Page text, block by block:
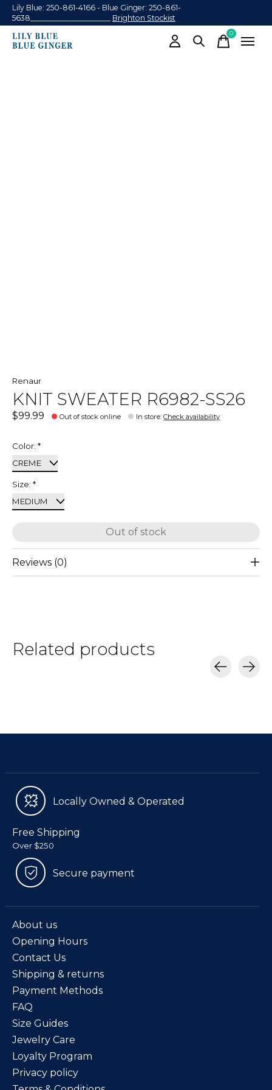
Lily Blue: 250-861-4166 - Blue Ginger: 250-861-
5638______________________ Brighton Stockist
0items
Renaur
KNIT SWEATER R6982-SS26
$99.99 Out of stock online In store:Check availability
Color: *
Size: *
Out of stock
Reviews (0)
Related products
Locally Owned & Operated
Free Shipping
Over $250
Secure payment
About us
Opening Hours
Contact Us
Shipping & returns
Payment Methods
FAQ
Size Guides
Jewelry Care
Loyalty Program
Privacy policy